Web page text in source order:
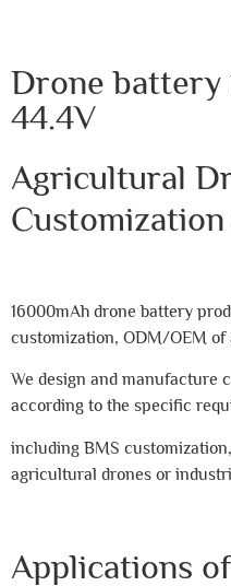
Drone battery
44.4V
Agricultural
16000mAh drone battery
customization, ODM/OEM
We design and manufacture
according to the specific
including BMS
agricultural drones or
Applications